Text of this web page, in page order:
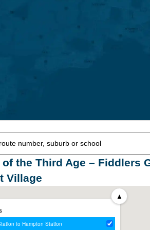
the Third Age – Fiddlers
Village